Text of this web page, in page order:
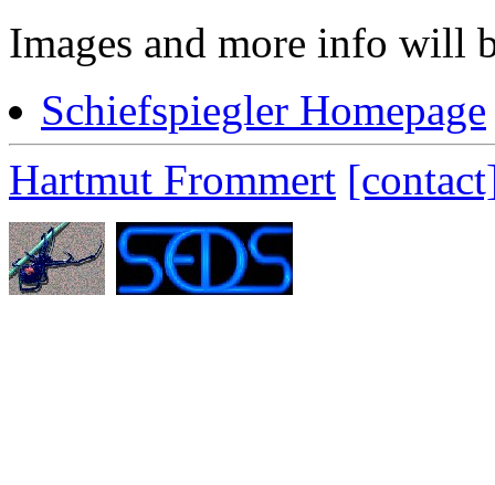
Images and more info will
Schiefspiegler Homepage
Hartmut Frommert